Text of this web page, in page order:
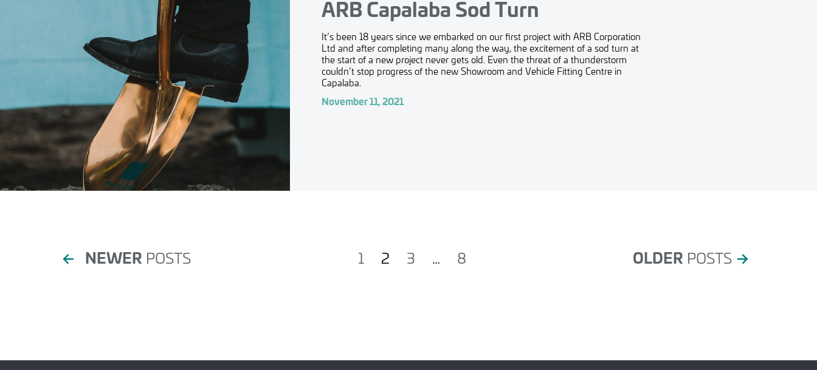
ARB Capalaba Sod Turn
It’s been 18 years since we embarked on our first project with ARB Corporation
Ltd and after completing many along the way, the excitement of a sod turn at
the start of a new project never gets old. Even the threat of a thunderstorm
couldn’t stop progress of the new Showroom and Vehicle Fitting Centre in
Capalaba.
November 11, 2021
pagination
← NEWER POSTS 1 2 3 … 8 OLDER POSTS →